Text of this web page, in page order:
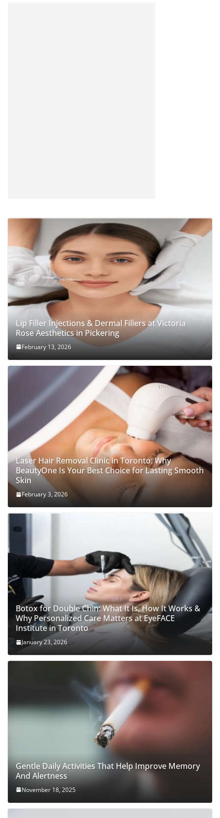
Lip Filler Injections & Dermal Fillers at Victoria
Rose Aesthetics in Pickering
February 13, 2026
Laser Hair Removal Clinic in Toronto: Why
BeautyOne Is Your Best Choice for Lasting Smooth
Skin
February 3, 2026
Botox for Double Chin: What It Is, How It Works &
Why Personalized Care Matters at EyeFACE
Institute in Toronto
January 23, 2026
Gentle Daily Activities That Help Improve Memory
And Alertness
November 18, 2025